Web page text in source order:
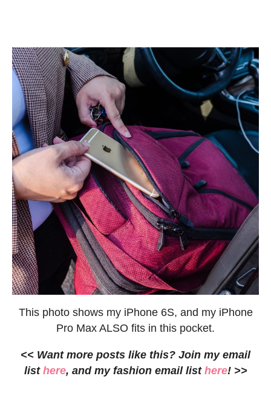
This photo shows my iPhone 6S, and my iPhone
Pro Max ALSO fits in this pocket.
<< Want more posts like this? Join my email
list here, and my fashion email list here! >>